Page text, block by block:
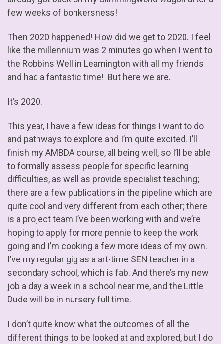
few weeks of bonkersness!
Then 2020 happened! How did we get to 2020. I feel
like the millennium was 2 minutes go when I went to
the Robbins Well in Leamington with all my friends
and had a fantastic time! But here we are.
It’s 2020.
This year, I have a few ideas for things I want to do
and pathways to explore and I’m quite excited. I’ll
finish my AMBDA course, all being well, so I’ll be able
to formally assess people for specific learning
difficulties, as well as provide specialist teaching;
there are a few publications in the pipeline which are
quite cool and very different from each other; there
is a project team I’ve been working with and we’re
hoping to apply for more pennie to keep the work
going and I’m cooking a few more ideas of my own.
I’ve my regular gig as a art-time SEN teacher in a
secondary school, which is fab. And there’s my new
job a day a week in a school near me, and the Little
Dude will be in nursery full time.
I don’t quite know what the outcomes of all the
different things to be looked at and explored, but I do